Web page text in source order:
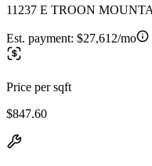
11237 E TROON
Est. payment: $27,612/mo
Price per sqft
$847.60